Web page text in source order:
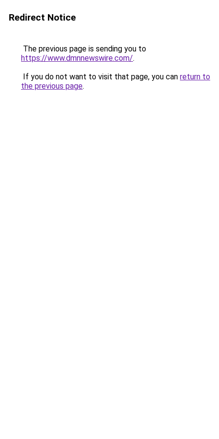
Redirect Notice
The previous page is sending you to
https://www.dmnnewswire.com/.
If you do not want to visit that page, you can return to
the previous page.